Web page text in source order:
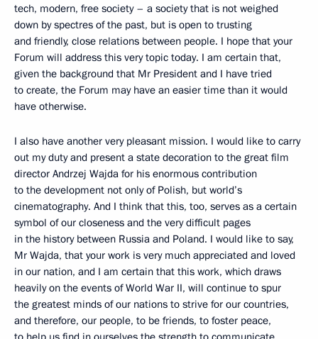
tech, modern, free society – a society that is not weighed
down by spectres of the past, but is open to trusting
and friendly, close relations between people. I hope that your
Forum will address this very topic today. I am certain that,
given the background that Mr President and I have tried
to create, the Forum may have an easier time than it would
have otherwise.
I also have another very pleasant mission. I would like to carry
out my duty and present a state decoration to the great film
director Andrzej Wajda for his enormous contribution
to the development not only of Polish, but world’s
cinematography. And I think that this, too, serves as a certain
symbol of our closeness and the very difficult pages
in the history between Russia and Poland. I would like to say,
Mr Wajda, that your work is very much appreciated and loved
in our nation, and I am certain that this work, which draws
heavily on the events of World War II, will continue to spur
the greatest minds of our nations to strive for our countries,
and therefore, our people, to be friends, to foster peace,